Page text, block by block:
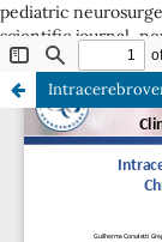
pediatric
scientific journal,
ISSN: 2675-3626
ISSN: 2675-3626